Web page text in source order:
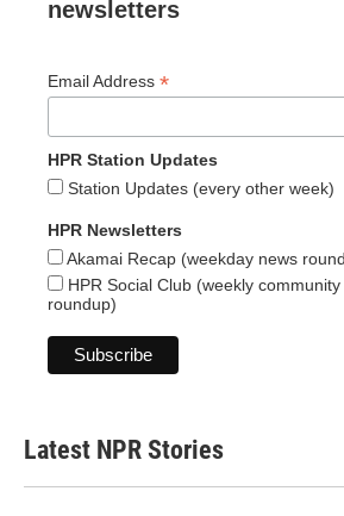
newsletters
Email Address *
HPR Station Updates
Station Updates (every other week)
HPR Newsletters
Akamai Recap (weekday news
HPR Social Club (weekly
roundup)
Latest NPR Stories